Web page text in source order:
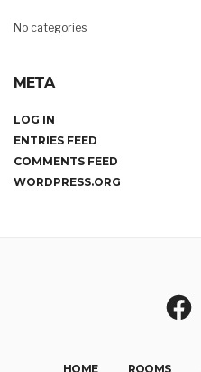
No categories
META
LOG IN
ENTRIES FEED
COMMENTS FEED
WORDPRESS.ORG
HOME ROOMS